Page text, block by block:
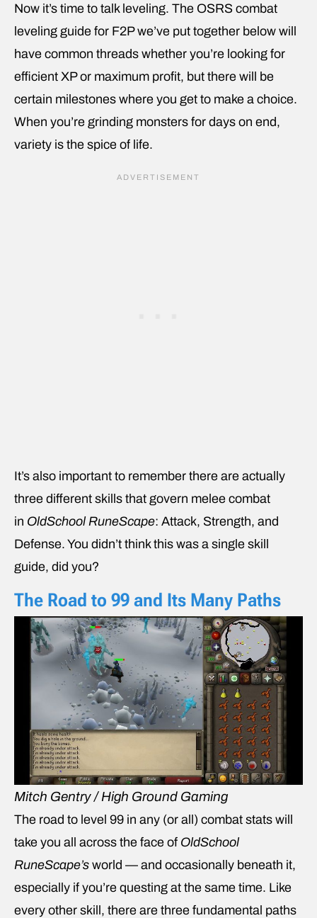
Now it’s time to talk leveling. The OSRS combat
leveling guide for F2P we’ve put together below will
have common threads whether you’re looking for
efficient XP or maximum profit, but there will be
certain milestones where you get to make a choice.
When you’re grinding monsters for days on end,
variety is the spice of life.
It’s also important to remember there are actually
three different skills that govern melee combat
in OldSchool RuneScape: Attack, Strength, and
Defense. You didn’t think this was a single skill
guide, did you?
The Road to 99 and Its Many Paths
Mitch Gentry / High Ground Gaming
The road to level 99 in any (or all) combat stats will
take you all across the face of OldSchool
RuneScape’s world — and occasionally beneath it,
especially if you’re questing at the same time. Like
every other skill, there are three fundamental paths